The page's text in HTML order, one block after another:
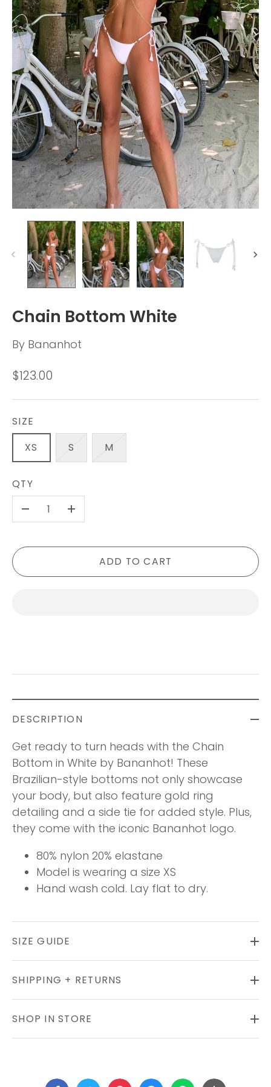
Chain Bottom White
By Bananhot
$123.00
SIZE
XS
S M
QTY
+
ADD TO CART
DESCRIPTION
Get ready to turn heads with the Chain
Bottom in White by Bananhot! These
Brazilian-style bottoms not only showcase
your body, but also feature gold ring
detailing and a side tie for added style. Plus,
they come with the iconic Bananhot logo.
80% nylon 20% elastane
Model is wearing a size XS
Hand wash cold. Lay flat to dry.
SIZE GUIDE
SHIPPING + RETURNS
SHOP IN STORE